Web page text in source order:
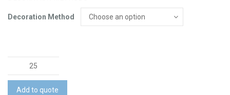
Decoration Method
Pongee
Short
quantity
Add to quote